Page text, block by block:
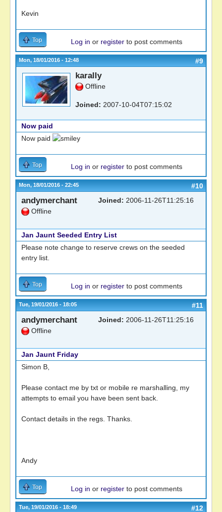
Kevin
Top Log in or register to post comments
Mon, 18/01/2016 - 12:48 #9
karally
Offline
Joined: 2007-10-04T07:15:02
Now paid
Now paid
Top Log in or register to post comments
Mon, 18/01/2016 - 22:45 #10
andymerchant
Offline
Joined: 2006-11-26T11:25:16
Jan Jaunt Seeded Entry List
Please note change to reserve crews on the seeded
entry list.
Top Log in or register to post comments
Tue, 19/01/2016 - 18:05 #11
andymerchant
Offline
Joined: 2006-11-26T11:25:16
Jan Jaunt Friday
Simon B,
Please contact me by txt or mobile re marshalling, my
attempts to email you have been sent back.
Contact details in the regs. Thanks.
Andy
Top Log in or register to post comments
Tue, 19/01/2016 - 18:49 #12